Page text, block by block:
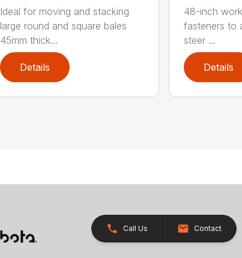
Ideal for moving and stacking
large round and square bales
45mm thick...
Details
48-inch
fasteners to
steer ...
Details
Call Us Contact